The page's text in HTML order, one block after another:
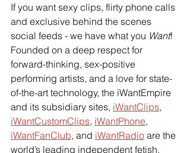
If you want sexy clips, flirty phone calls
and exclusive behind the scenes
social feeds - we have what you Want!
Founded on a deep respect for
forward-thinking, sex-positive
performing artists, and a love for state-
of-the-art technology, the iWantEmpire
and its subsidiary sites, iWantClips,
iWantCustomClips, iWantPhone,
iWantFanClub, and iWantRadio are the
world’s leading independent fetish,